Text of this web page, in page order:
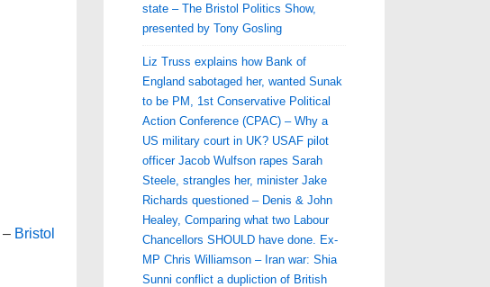
– Bristol
state – The Bristol Politics Show,
presented by Tony Gosling
Liz Truss explains how Bank of
England sabotaged her, wanted Sunak
to be PM, 1st Conservative Political
Action Conference (CPAC) – Why a
US military court in UK? USAF pilot
officer Jacob Wulfson rapes Sarah
Steele, strangles her, minister Jake
Richards questioned – Denis & John
Healey, Comparing what two Labour
Chancellors SHOULD have done. Ex-
MP Chris Williamson – Iran war: Shia
Sunni conflict a dupliction of British